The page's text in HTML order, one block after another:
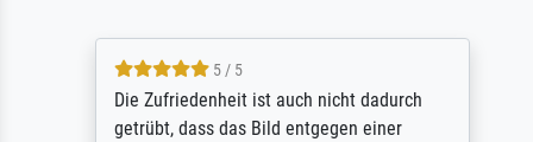
5 / 5
Die Zufriedenheit ist auch nicht dadurch
getrübt, dass das Bild entgegen einer